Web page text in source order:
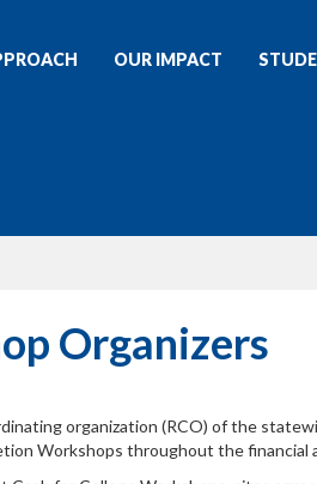
OUR IMPACT
Organizers
organization (RCO) of the
Workshops throughout the financial